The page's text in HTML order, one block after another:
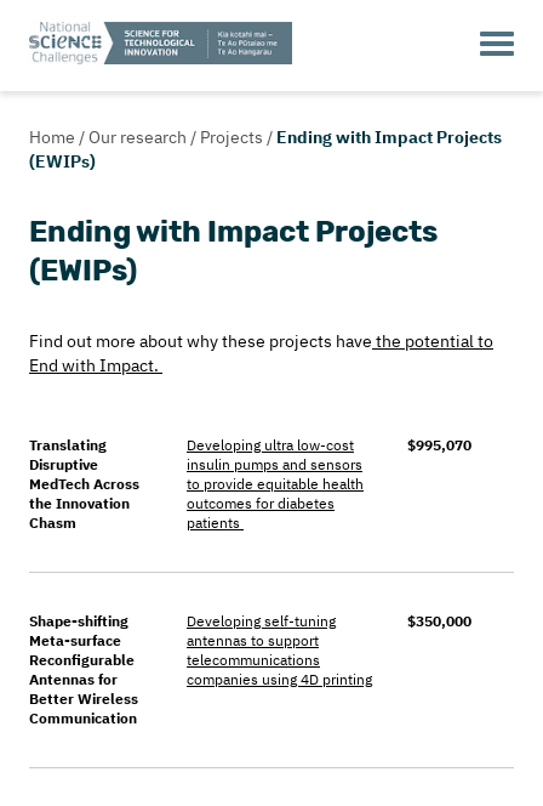
Home /Our research / Projects / Ending with Impact Projects
(EWIPs)
Ending with Impact Projects
(EWIPs)
Find out more about why these projects have the potential to
End with Impact.
Translating
Disruptive
MedTech Across
the Innovation
Chasm
Developing ultra low-cost
insulin pumps and sensors
to provide equitable health
outcomes for diabetes
patients
$995,070
Shape-shifting
Meta-surface
Reconfigurable
Antennas for
Better Wireless
Communication
Developing self-tuning
antennas to support
telecommunications
companies using 4D printing
$350,000